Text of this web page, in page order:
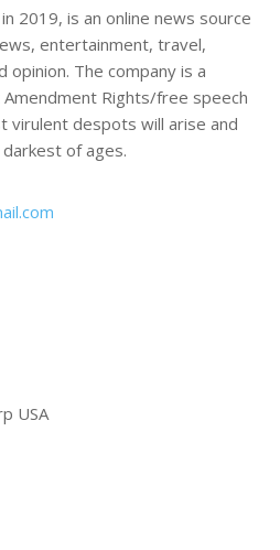
2019, is an online news source
entertainment, travel,
opinion. The company is a
Rights/free speech
despots will arise and
of ages.
USA